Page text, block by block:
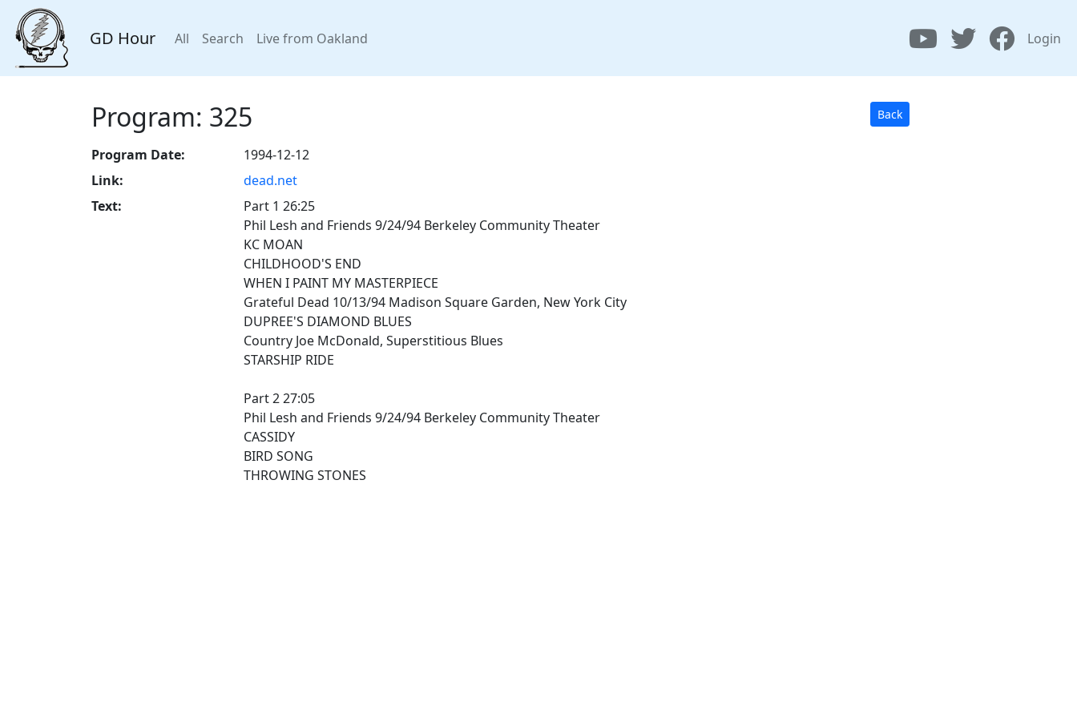
GD Hour All Search Live from Oakland Login
Program: 325 Back
Program Date:
1994-12-12
Link:
dead.net
Text:
Part 1 26:25
Phil Lesh and Friends 9/24/94 Berkeley Community Theater
KC MOAN
CHILDHOOD'S END
WHEN I PAINT MY MASTERPIECE
Grateful Dead 10/13/94 Madison Square Garden, New York City
DUPREE'S DIAMOND BLUES
Country Joe McDonald, Superstitious Blues
STARSHIP RIDE
Part 2 27:05
Phil Lesh and Friends 9/24/94 Berkeley Community Theater
CASSIDY
BIRD SONG
THROWING STONES